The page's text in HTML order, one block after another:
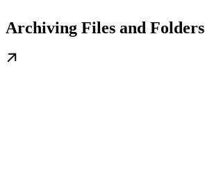
Archiving Files and Folders